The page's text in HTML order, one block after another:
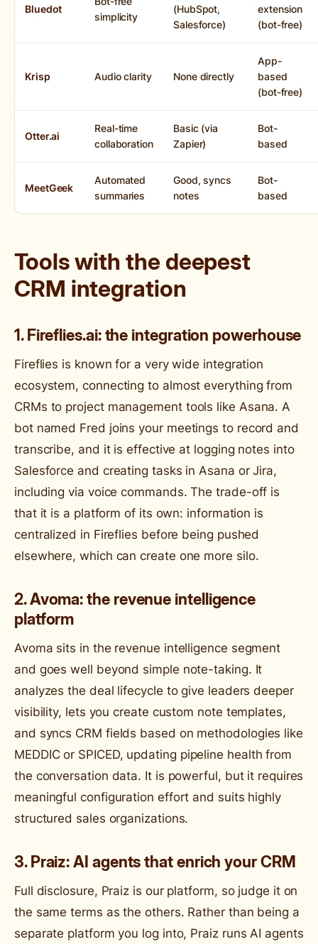
Bluedot
simplicity
(HubSpot,
Salesforce)
extension
(bot-free)
Krisp Audio clarity None directly
App-
based
(bot-free)
Otter.ai
Real-time
collaboration
Basic (via
Zapier)
Bot-
based
MeetGeek
Automated
summaries
Good, syncs
notes
Bot-
based
Tools with the deepest
CRM integration
1. Fireflies.ai: the integration powerhouse
Fireflies is known for a very wide integration
ecosystem, connecting to almost everything from
CRMs to project management tools like Asana. A
bot named Fred joins your meetings to record and
transcribe, and it is effective at logging notes into
Salesforce and creating tasks in Asana or Jira,
including via voice commands. The trade-off is
that it is a platform of its own: information is
centralized in Fireflies before being pushed
elsewhere, which can create one more silo.
2. Avoma: the revenue intelligence
platform
Avoma sits in the revenue intelligence segment
and goes well beyond simple note-taking. It
analyzes the deal lifecycle to give leaders deeper
visibility, lets you create custom note templates,
and syncs CRM fields based on methodologies like
MEDDIC or SPICED, updating pipeline health from
the conversation data. It is powerful, but it requires
meaningful configuration effort and suits highly
structured sales organizations.
3. Praiz: AI agents that enrich your CRM
Full disclosure, Praiz is our platform, so judge it on
the same terms as the others. Rather than being a
separate platform you log into, Praiz runs AI agents